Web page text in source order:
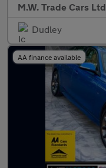
M.W. Trade Cars Ltd
Dudley
AA finance available